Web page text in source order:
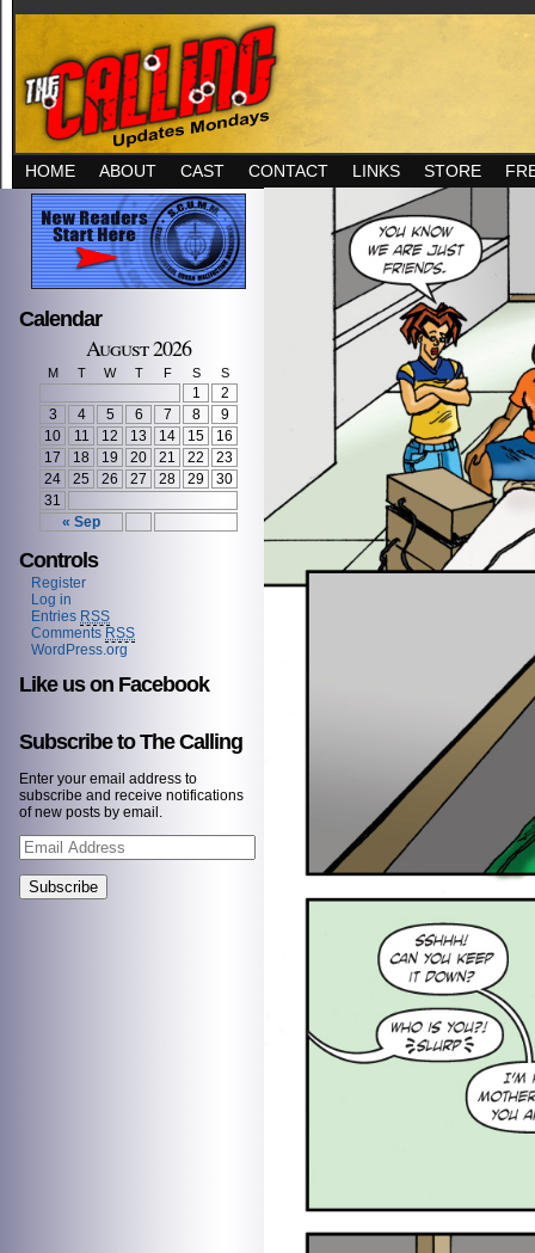
HOME ABOUT CAST CONTACT LINKS STORE
Calendar
August 2026
M T W T F S S
« Sep
1
2
3
4 5 6 7 8
9
10
11 12 13 14 15
16
17
18 19 20 21 22
23
24
25 26 27 28 29
30
31
Controls
Register
Log in
Entries RSS
Comments RSS
WordPress.org
Like us on Facebook
Subscribe to The Calling
Enter your email address to
subscribe and receive notifications
of new posts by email.
Email
Address